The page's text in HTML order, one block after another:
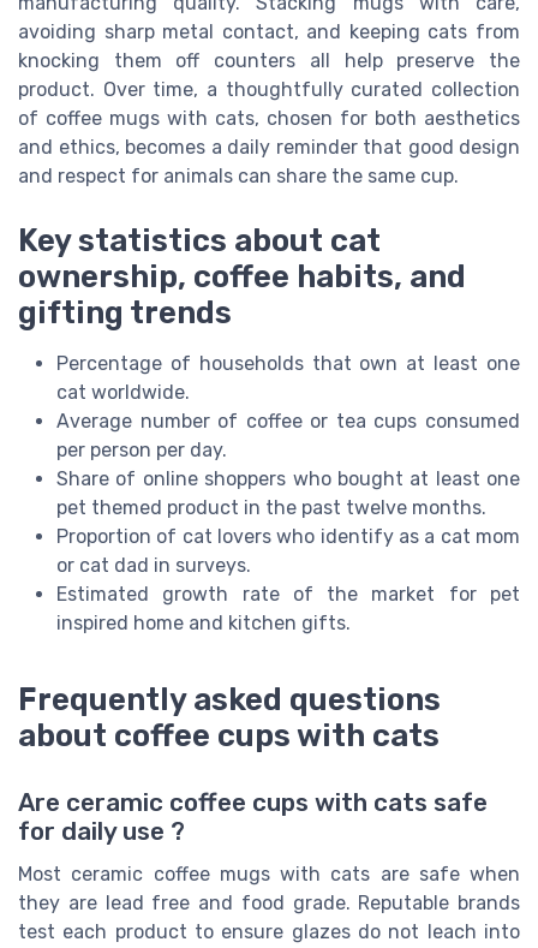
avoiding sharp metal contact, and keeping cats from
knocking them off counters all help preserve the
product. Over time, a thoughtfully curated collection
of coffee mugs with cats, chosen for both aesthetics
and ethics, becomes a daily reminder that good design
and respect for animals can share the same cup.
Key statistics about cat
ownership, coffee habits, and
gifting trends
Percentage of households that own at least one
cat worldwide.
Average number of coffee or tea cups consumed
per person per day.
Share of online shoppers who bought at least one
pet themed product in the past twelve months.
Proportion of cat lovers who identify as a cat mom
or cat dad in surveys.
Estimated growth rate of the market for pet
inspired home and kitchen gifts.
Frequently asked questions
about coffee cups with cats
Are ceramic coffee cups with cats safe
for daily use ?
Most ceramic coffee mugs with cats are safe when
they are lead free and food grade. Reputable brands
test each product to ensure glazes do not leach into